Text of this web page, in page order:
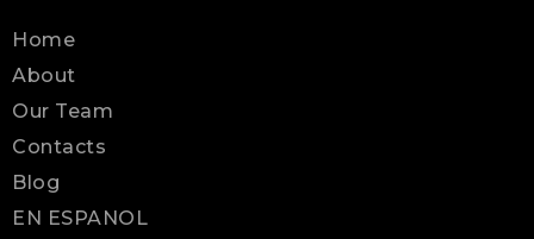
Home
About
Our Team
Contacts
Blog
EN ESPANOL